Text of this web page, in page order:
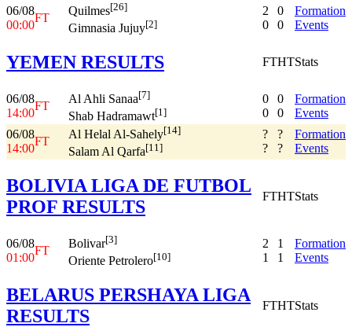
06/08
00:00
FT
Quilmes[26]
Gimnasia Jujuy[2]
2
0
0
0
Formation
Events
YEMEN RESULTS FTHTStats
06/08
14:00
FT
Al Ahli Sanaa[7]
Shab Hadramawt[1]
0
0
0
0
Formation
Events
06/08
14:00
FT
Al Helal Al-Sahely[14]
Salam Al Qarfa[11]
?
?
?
?
Formation
Events
BOLIVIA LIGA DE FUTBOL
PROF RESULTS
FTHTStats
06/08
01:00
FT
Bolivar[3]
Oriente Petrolero[10]
2
1
1
1
Formation
Events
BELARUS PERSHAYA LIGA
RESULTS
FTHTStats